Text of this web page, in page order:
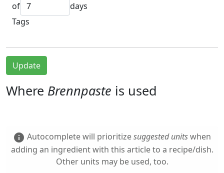
of
days
Tags
Update
Where Brennpaste is used
info Autocomplete will prioritizesuggested unitswhen
adding an ingredient with this article to a recipe/dish.
Other units may be used, too.